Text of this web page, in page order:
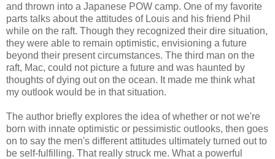
and thrown into a Japanese POW camp. One of my favorite
parts talks about the attitudes of Louis and his friend Phil
while on the raft. Though they recognized their dire situation,
they were able to remain optimistic, envisioning a future
beyond their present circumstances. The third man on the
raft, Mac, could not picture a future and was haunted by
thoughts of dying out on the ocean. It made me think what
my outlook would be in that situation.
The author briefly explores the idea of whether or not we're
born with innate optimistic or pessimistic outlooks, then goes
on to say the men's different attitudes ultimately turned out to
be self-fulfilling. That really struck me. What a powerful